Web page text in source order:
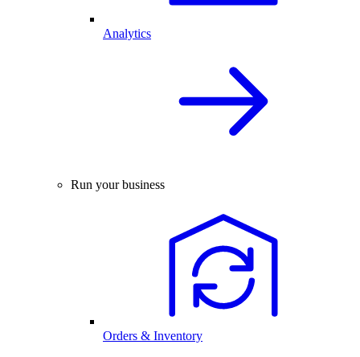
Analytics
Run your business
Orders & Inventory